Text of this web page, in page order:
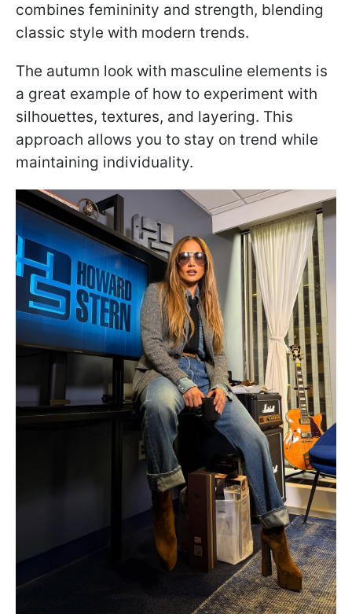
combines femininity and strength, blending
classic style with modern trends.
The autumn look with masculine elements is
a great example of how to experiment with
silhouettes, textures, and layering. This
approach allows you to stay on trend while
maintaining individuality.